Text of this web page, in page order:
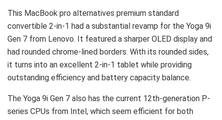
This MacBook pro alternatives premium standard
convertible 2-in-1 had a substantial revamp for the Yoga 9i
Gen 7 from Lenovo. It featured a sharper OLED display and
had rounded chrome-lined borders. With its rounded sides,
it turns into an excellent 2-in-1 tablet while providing
outstanding efficiency and battery capacity balance.
The Yoga 9i Gen 7 also has the current 12th-generation P-
series CPUs from Intel, which seem efficient for both